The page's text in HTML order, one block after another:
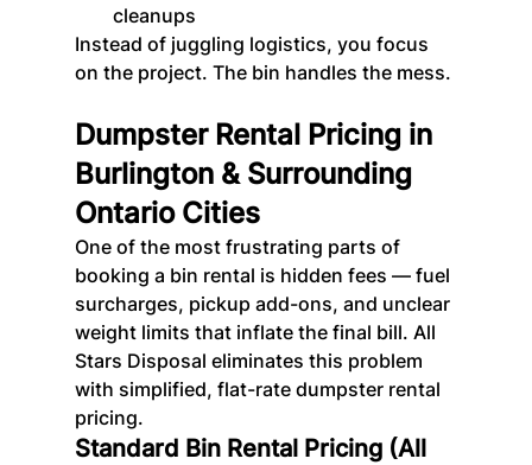
cleanups
Instead of juggling logistics, you focus
on the project. The bin handles the mess.
Dumpster Rental Pricing in
Burlington & Surrounding
Ontario Cities
One of the most frustrating parts of
booking a bin rental is hidden fees — fuel
surcharges, pickup add-ons, and unclear
weight limits that inflate the final bill. All
Stars Disposal eliminates this problem
with simplified, flat-rate dumpster rental
pricing.
Standard Bin Rental Pricing (All